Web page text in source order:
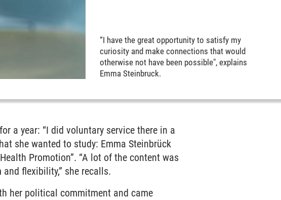
“I have the great opportunity to satisfy my
curiosity and make connections that would
otherwise not have been possible", explains
Emma Steinbruck.
a year: “I did voluntary service there in a
she wanted to study: Emma Steinbrück
Promotion”. “A lot of the content was
flexibility,” she recalls.
her political commitment and came